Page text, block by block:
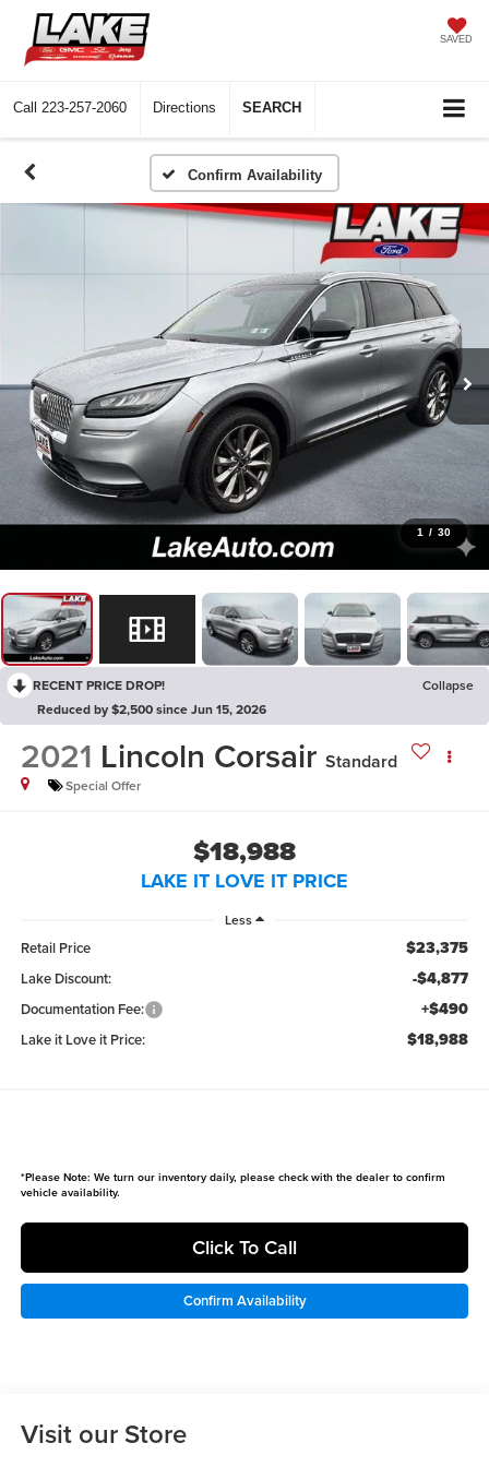
SAVED
Call 223-257-2060 Directions SEARCH
Confirm Availability
1 / 30
RECENT PRICE DROP!
Collapse
Reduced by $2,500 since Jun 15, 2026
2021 Lincoln Corsair Standard
Special Offer
$18,988
LAKE IT LOVE IT PRICE
Less
Retail Price $23,375
Lake Discount: -$4,877
Documentation Fee: +$490
Lake it Love it Price: $18,988
*Please Note: We turn our inventory daily, please check with the dealer to confirm
vehicle availability.
Click To Call
Confirm Availability
Visit our Store